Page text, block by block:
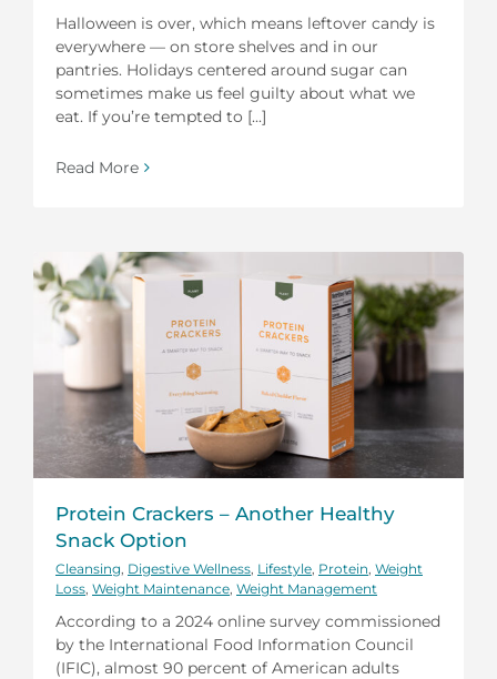
Halloween is over, which means leftover candy is
everywhere — on store shelves and in our
pantries. Holidays centered around sugar can
sometimes make us feel guilty about what we
eat. If you’re tempted to [...]
Read More
Protein Crackers – Another Healthy
Snack Option
Cleansing Digestive Wellness Lifestyle Protein Weight
Loss Weight Maintenance Weight Management
According to a 2024 online survey commissioned
by the International Food Information Council
(IFIC), almost 90 percent of American adults